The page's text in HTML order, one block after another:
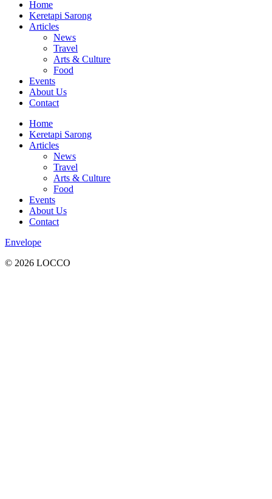
Home
Keretapi Sarong
Articles
News
Travel
Arts & Culture
Food
Events
About Us
Contact
Home
Keretapi Sarong
Articles
News
Travel
Arts & Culture
Food
Events
About Us
Contact
Envelope
© 2026 LOCCO